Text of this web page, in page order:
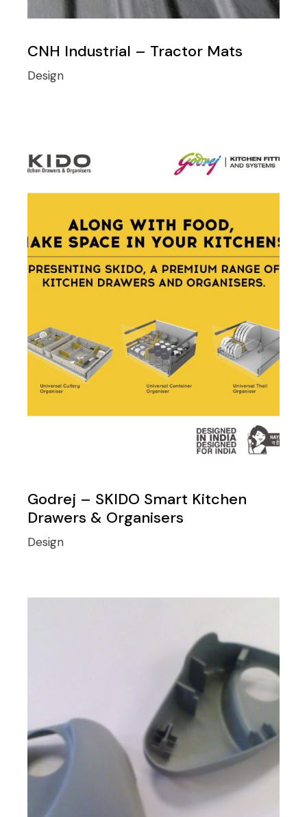
CNH Industrial – Tractor Mats
Design
Godrej – SKIDO Smart Kitchen
Drawers & Organisers
Design